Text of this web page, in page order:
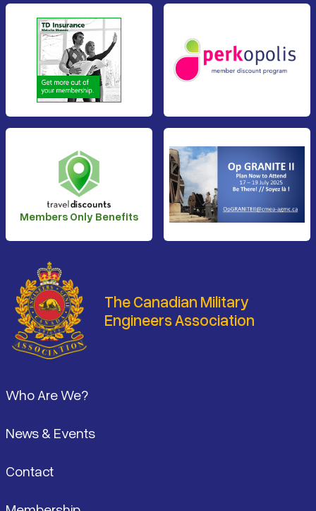
Members Only Benefits
The Canadian Military
Engineers Association
Who Are We?
News & Events
Contact